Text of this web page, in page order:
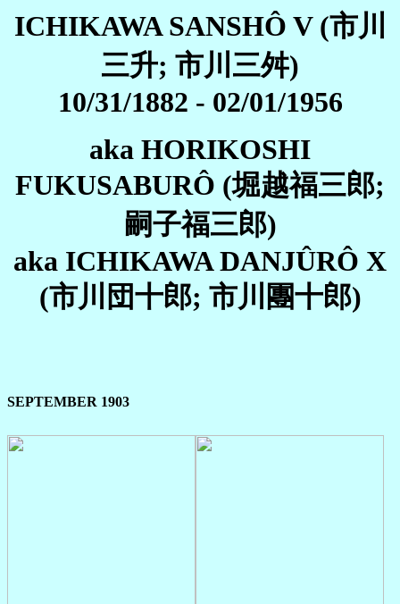
ICHIKAWA SANSHÔ V (市川
三升; 市川三舛)
10/31/1882 - 02/01/1956
aka HORIKOSHI
FUKUSABURÔ (堀越福三郎;
嗣子福三郎)
aka ICHIKAWA DANJÛRÔ X
(市川団十郎; 市川團十郎)
SEPTEMBER 1903